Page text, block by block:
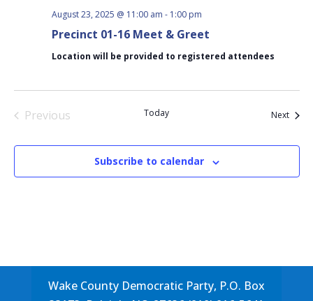
Precinct 01-16 Meet & Greet
August 23, 2025 @ 11:00 am - 1:00 pm
Location will be provided to registered attendees
Previous
Today NextEvents
Subscribe to calendar
Wake County Democratic Party, P.O. Box